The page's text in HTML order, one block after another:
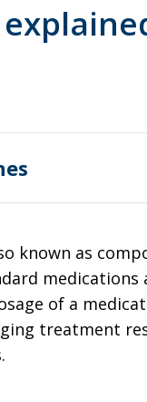
known as
medications
of a
treatment